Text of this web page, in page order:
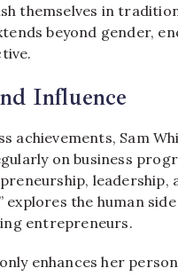
themselves in
beyond gender,
Influence
achievements, Sam
on business
leadership,
explores the human
entrepreneurs.
enhances her